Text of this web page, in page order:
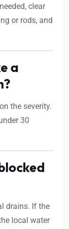
clear
or rods, and
a
the severity.
30
drains. If the
local water